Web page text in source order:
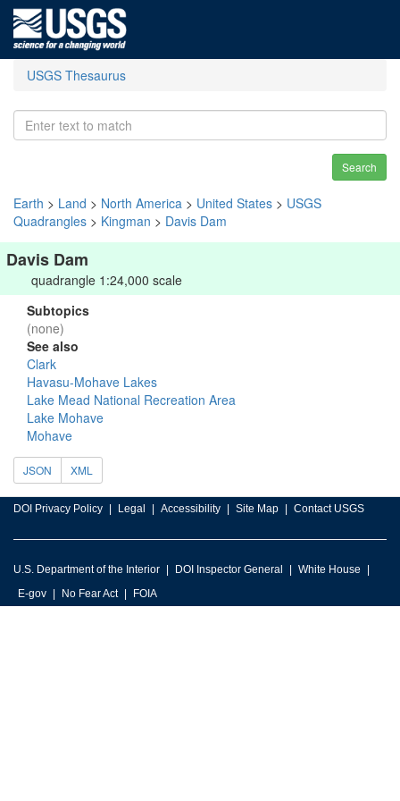
USGS Thesaurus
Search
Earth > Land > North America > United States > USGS
Quadrangles > Kingman > Davis Dam
Davis Dam
quadrangle 1:24,000 scale
Subtopics
(none)
See also
Clark
Havasu-Mohave Lakes
Lake Mead National Recreation Area
Lake Mohave
Mohave
JSON XML
DOI Privacy Policy Legal Accessibility Site Map Contact USGS
U.S. Department of the Interior DOI Inspector General
White House
E-gov
No Fear Act FOIA